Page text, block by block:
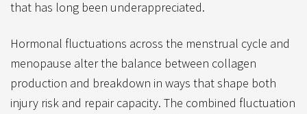
that has long been underappreciated.
Hormonal fluctuations across the menstrual cycle and
menopause alter the balance between collagen
production and breakdown in ways that shape both
injury risk and repair capacity. The combined fluctuation